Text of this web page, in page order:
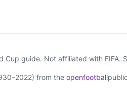
guide. Not affiliated with FIFA.
from the openfootball